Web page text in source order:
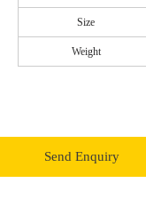
Size
Weight
Send Enquiry